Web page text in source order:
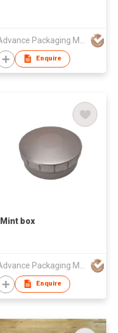
Enquire
Mint box
Enquire